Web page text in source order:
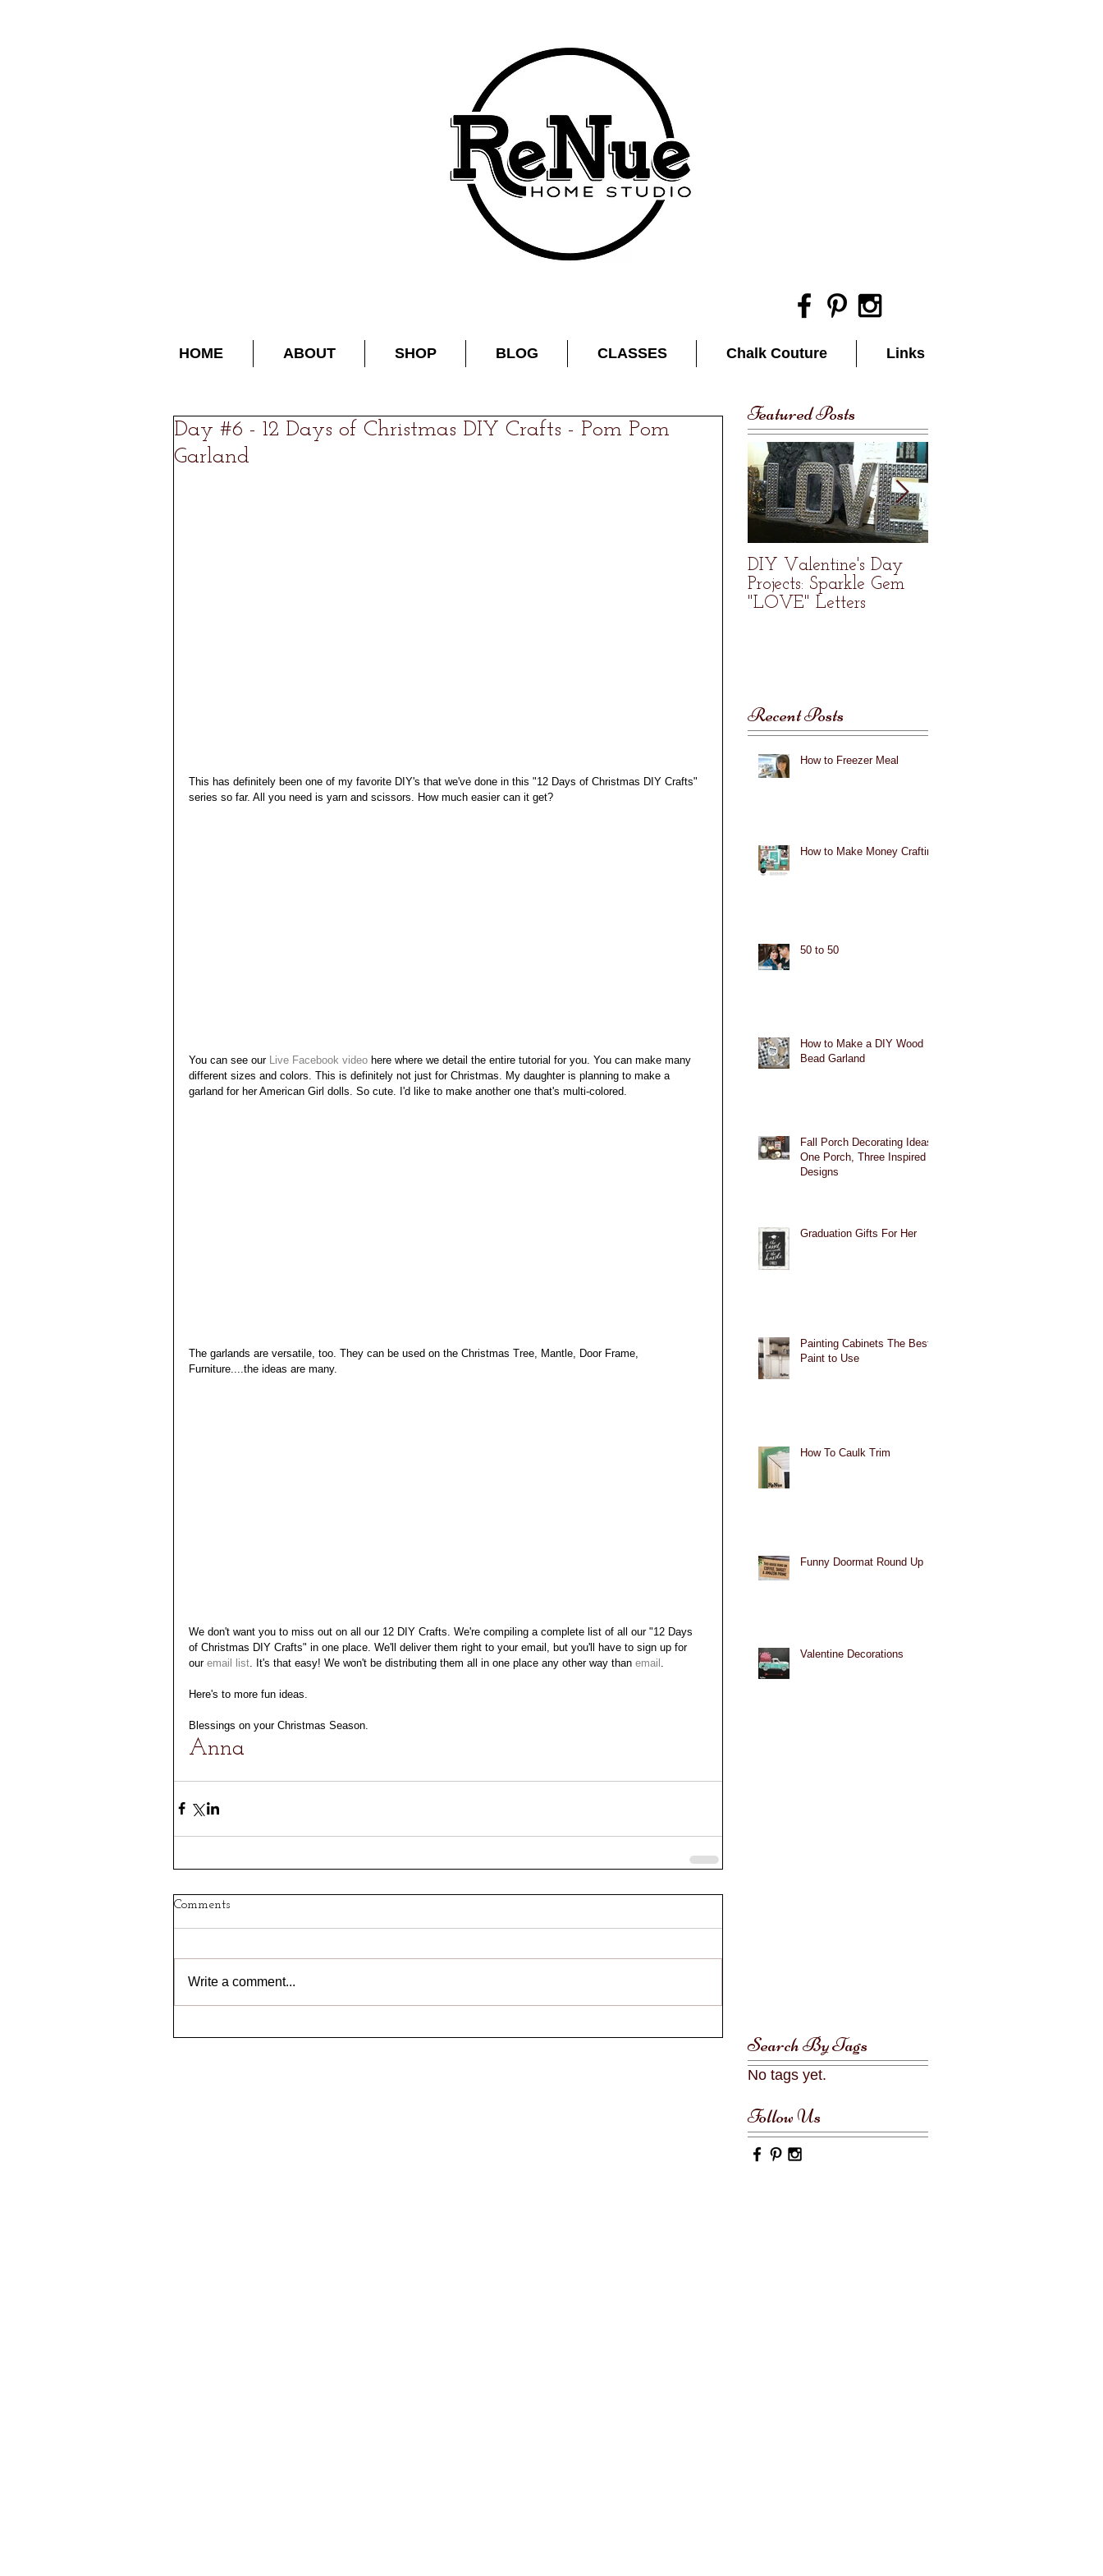
HOME ABOUT SHOP BLOG CLASSES Chalk Couture Links
Day #6 - 12 Days of Christmas DIY Crafts - Pom Pom
Garland
This has definitely been one of my favorite DIY's that we've done in this "12 Days of Christmas DIY Crafts"
series so far. All you need is yarn and scissors. How much easier can it get?
You can see our Live Facebook video here where we detail the entire tutorial for you. You can make many
different sizes and colors. This is definitely not just for Christmas. My daughter is planning to make a
garland for her American Girl dolls. So cute. I'd like to make another one that's multi-colored.
The garlands are versatile, too. They can be used on the Christmas Tree, Mantle, Door Frame,
Furniture....the ideas are many.
We don't want you to miss out on all our 12 DIY Crafts. We're compiling a complete list of all our "12 Days
of Christmas DIY Crafts" in one place. We'll deliver them right to your email, but you'll have to sign up for
our email list . It's that easy! We won't be distributing them all in one place any other way than email
Here's to more fun ideas.
Blessings on your Christmas Season.
Anna
Comments
Write a comment...
Featured Posts
DIY Valentine's Day
Projects: Sparkle Gem
"LOVE" Letters
Recent Posts
How to Freezer Meal
How to Make Money Crafting
50 to 50
How to Make a DIY Wood
Bead Garland
Fall Porch Decorating Ideas:
One Porch, Three Inspired
Designs
Graduation Gifts For Her
Painting Cabinets The Best
Paint to Use
How To Caulk Trim
Funny Doormat Round Up
Valentine Decorations
Search By Tags
No tags yet.
Follow Us